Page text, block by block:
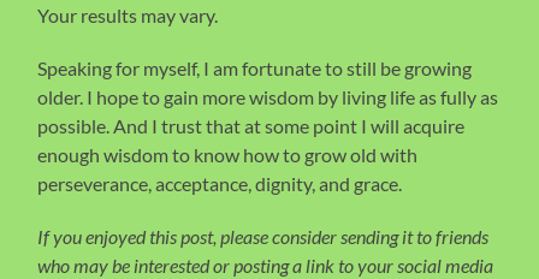
Your results may vary.
Speaking for myself, I am fortunate to still be growing
older. I hope to gain more wisdom by living life as fully as
possible. And I trust that at some point I will acquire
enough wisdom to know how to grow old with
perseverance, acceptance, dignity, and grace.
If you enjoyed this post, please consider sending it to friends
who may be interested or posting a link to your social media